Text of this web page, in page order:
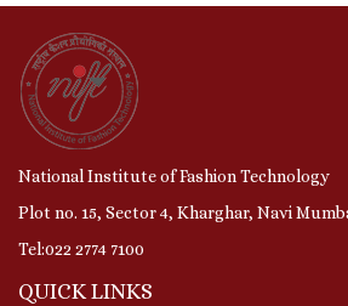
National Institute of Fashion Technology
Plot no. 15, Sector 4, Kharghar, Navi
Tel:022 2774 7100
QUICK LINKS